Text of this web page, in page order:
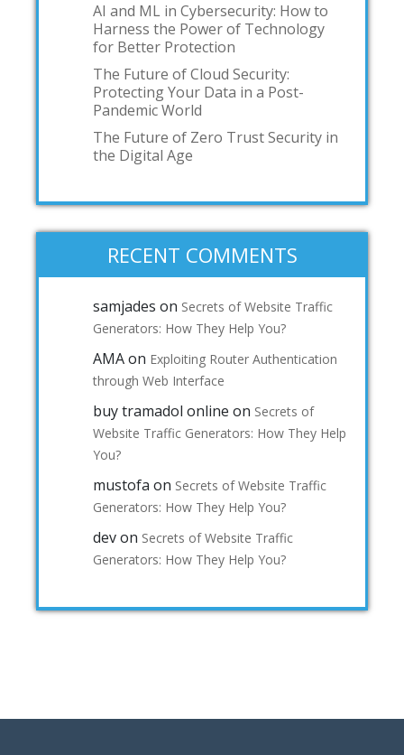
AI and ML in Cybersecurity: How to
Harness the Power of Technology
for Better Protection
The Future of Cloud Security:
Protecting Your Data in a Post-
Pandemic World
The Future of Zero Trust Security in
the Digital Age
RECENT COMMENTS
samjades on Secrets of Website Traffic
Generators: How They Help You?
AMAon Exploiting Router Authentication
through Web Interface
buy tramadol online on Secrets of
Website Traffic Generators: How They Help
You?
mustofa on Secrets of Website Traffic
Generators: How They Help You?
devon Secrets of Website Traffic
Generators: How They Help You?